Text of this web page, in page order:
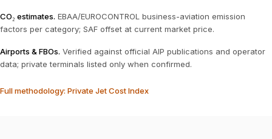
CO₂ estimates. EBAA/EUROCONTROL business-aviation emission
factors per category; SAF offset at current market price.
Airports & FBOs. Verified against official AIP publications and operator
data; private terminals listed only when confirmed.
Full methodology: Private Jet Cost Index